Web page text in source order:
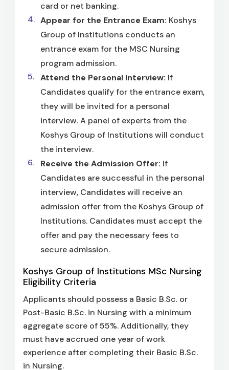
card or net banking.
Appear for the Entrance Exam: Koshys
Group of Institutions conducts an
entrance exam for the MSC Nursing
program admission.
Attend the Personal Interview: If
Candidates qualify for the entrance exam,
they will be invited for a personal
interview. A panel of experts from the
Koshys Group of Institutions will conduct
the interview.
Receive the Admission Offer: If
Candidates are successful in the personal
interview, Candidates will receive an
admission offer from the Koshys Group of
Institutions. Candidates must accept the
offer and pay the necessary fees to
secure admission.
Koshys Group of Institutions MSc Nursing
Eligibility Criteria
Applicants should possess a Basic B.Sc. or
Post-Basic B.Sc. in Nursing with a minimum
aggregate score of 55%. Additionally, they
must have accrued one year of work
experience after completing their Basic B.Sc.
in Nursing.